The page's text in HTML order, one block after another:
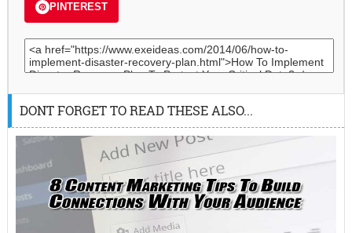
PINTEREST
DONT FORGET TO READ THESE ALSO...